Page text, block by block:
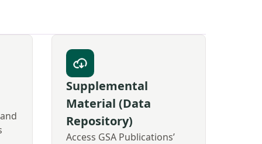
Supplemental
Material (Data
Repository)
Access GSA Publications’